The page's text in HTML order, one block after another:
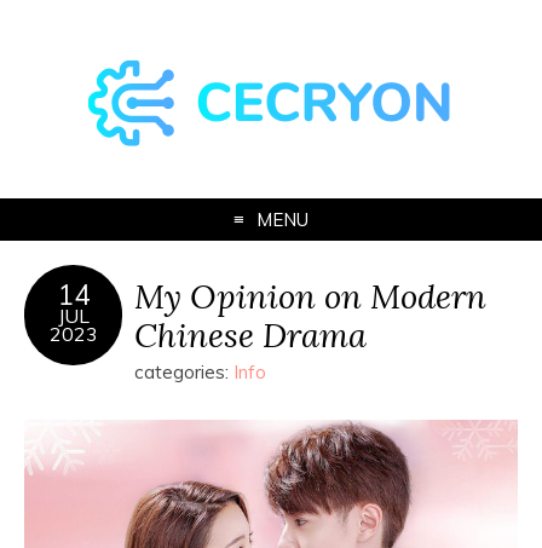
MENU
14
JUL
2023
My Opinion on Modern
Chinese Drama
categories: Info